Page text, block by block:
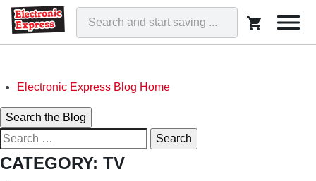
Skip
content
Electronic Express Blog Home
Search
Search the Blog
Search
for:
ELECTRONIC EXPRESS BLOG
WE'VE GOT THAT!
CATEGORY: TV